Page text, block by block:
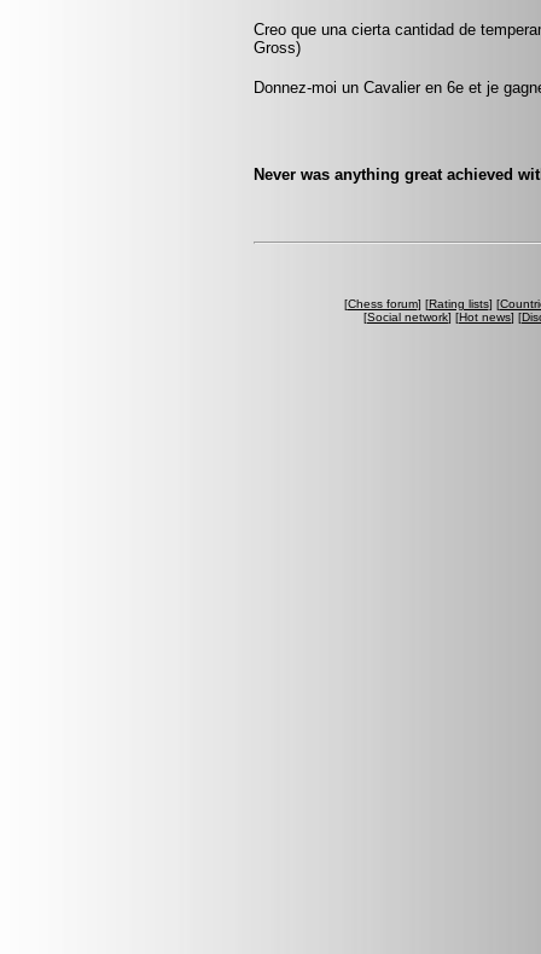
Creo que una cierta cantidad de
Gross)
Donnez-moi un Cavalier en 6e et je
Never was anything great achieved
[Chess forum] [Rating lists] [
[Social network] [Hot news] [